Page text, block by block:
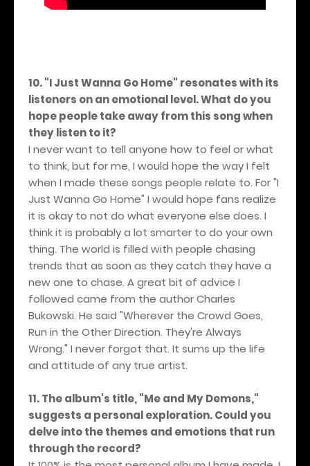
10. "I Just Wanna Go Home" resonates with its
listeners on an emotional level. What do you
hope people take away from this song when
they listen to it?
I never want to tell anyone how to feel or what
to think, but for me, I would hope the way I felt
when I made these songs people relate to. For "I
Just Wanna Go Home" I would hope fans realize
it is okay to not do what everyone else does. I
think it is probably a lot smarter to do your own
thing. The world is filled with people chasing
trends that as soon as they catch they have a
new one to chase. A great bit of advice I
followed came from the author Charles
Bukowski. He said "Wherever the Crowd Goes,
Run in the Other Direction. They're Always
Wrong." I never forgot that. It sums up the life
and attitude of any true artist.
11. The album's title, "Me and My Demons,"
suggests a personal exploration. Could you
delve into the themes and emotions that run
through the record?